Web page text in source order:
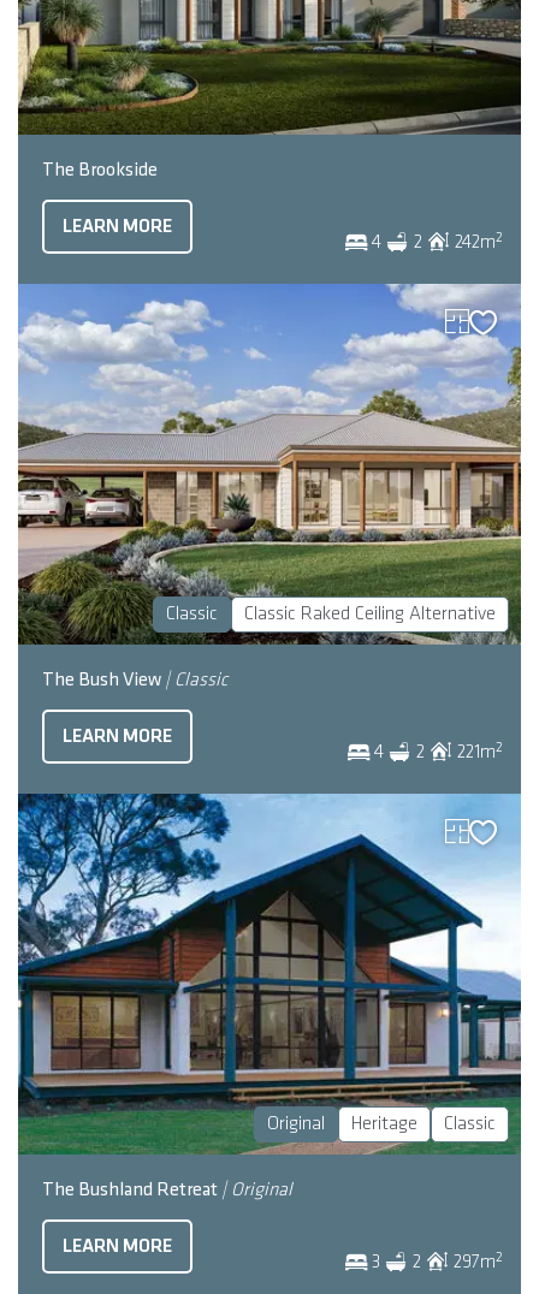
The Brookside
4 2 242m2
LEARN MORE
Classic Classic Raked Ceiling Alternative
The Bush View | Classic
4 2 221m2
LEARN MORE
Original Heritage Classic
The Bushland Retreat | Original
3 2 297m2
LEARN MORE